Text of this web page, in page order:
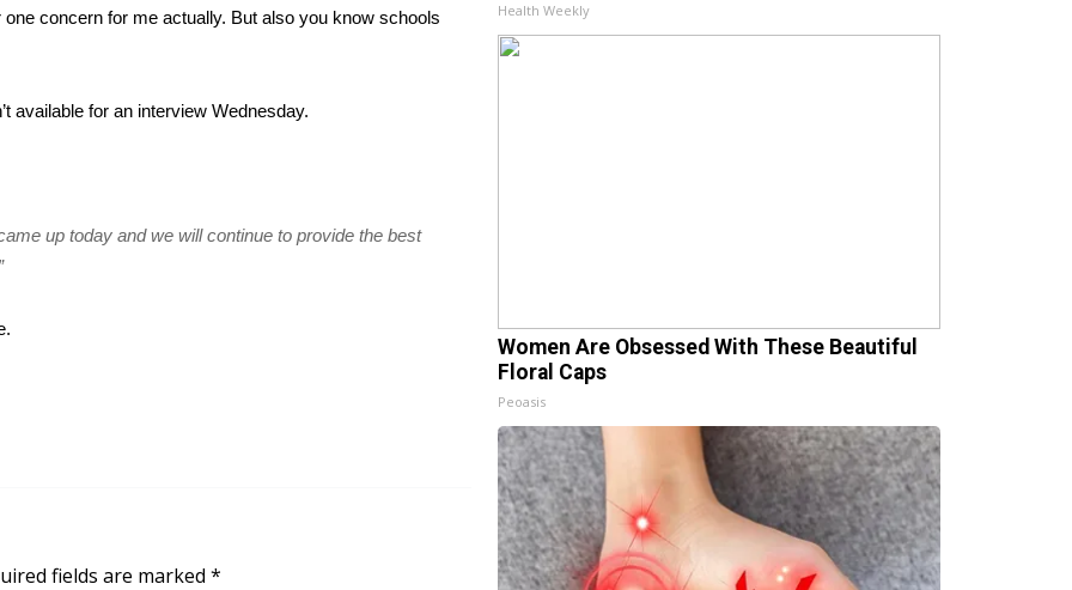
concern for me actually. But also you know schools
available for an interview Wednesday.
up today and we will continue to provide the best
.
fields are marked *
Health Weekly
Women Are Obsessed With These Beautiful
Floral Caps
Peoasis